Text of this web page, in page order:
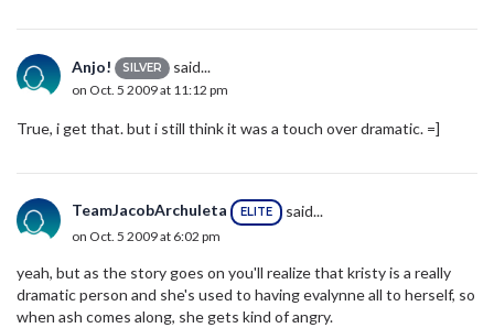
Anjo! SILVER said...
on Oct. 5 2009 at 11:12 pm
True, i get that. but i still think it was a touch over dramatic. =]
TeamJacobArchuleta ELITE said...
on Oct. 5 2009 at 6:02 pm
yeah, but as the story goes on you'll realize that kristy is a really
dramatic person and she's used to having evalynne all to herself, so
when ash comes along, she gets kind of angry.